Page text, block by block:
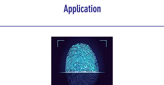
Application